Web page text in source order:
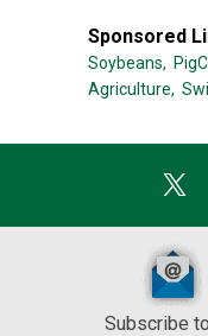
Sponsored
Soybeans,
Agriculture,
Subscribe